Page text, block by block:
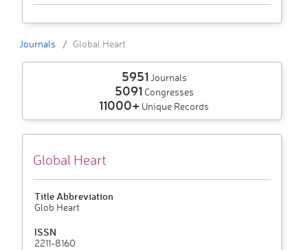
Journals Global Heart
5951 Journals
5091 Congresses
11000+ Unique Records
Global Heart
Title Abbreviation
Glob Heart
ISSN
2211-8160